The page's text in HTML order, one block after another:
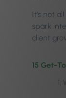
It’s not
spark
client
15 Get-